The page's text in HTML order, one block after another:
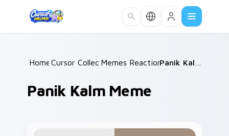
Home /
Cursor Collections /
Memes Reaction Faces /
Panik Kalm Meme